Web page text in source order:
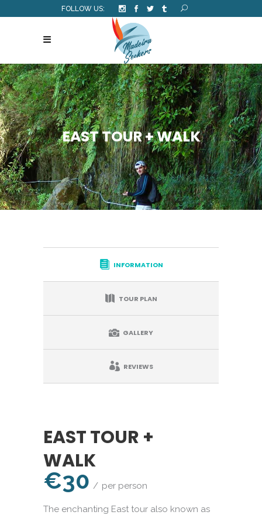
FOLLOW US:
EAST TOUR + WALK
INFORMATION
TOUR PLAN
GALLERY
REVIEWS
EAST TOUR +
WALK
€30 per person
The enchanting East tour also known as